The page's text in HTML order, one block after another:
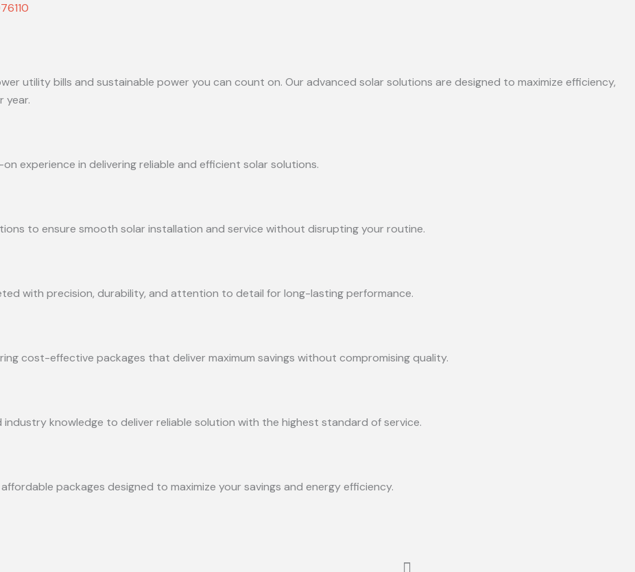
utility bills and sustainable power you can count on. Our advanced solar solutions are designed to maximize efficiency,
year.
experience in delivering reliable and efficient solar solutions.
to ensure smooth solar installation and service without disrupting your routine.
with precision, durability, and attention to detail for long-lasting performance.
cost-effective packages that deliver maximum savings without compromising quality.
knowledge to deliver reliable solution with the highest standard of service.
packages designed to maximize your savings and energy efficiency.